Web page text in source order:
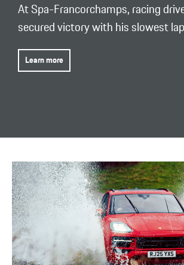
At Spa-Francorchamps, racing
secured victory with his slowest
Learn more